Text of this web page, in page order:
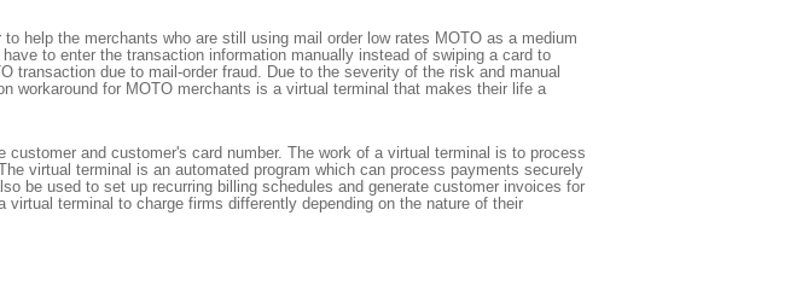
help the merchants who are still using mail order low rates MOTO as a medium
to enter the transaction information manually instead of swiping a card to
due to mail-order fraud. Due to the severity of the risk and manual
workaround for MOTO merchants is a virtual terminal that makes their life a
and customer's card number. The work of a virtual terminal is to process
virtual terminal is an automated program which can process payments securely
be used to set up recurring billing schedules and generate customer invoices for
terminal to charge firms differently depending on the nature of their